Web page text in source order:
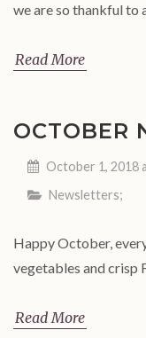
we are so thankful to
Read More
OCTOBER
October 1, 2018
Newsletters;
Happy October,
vegetables and crisp
Read More